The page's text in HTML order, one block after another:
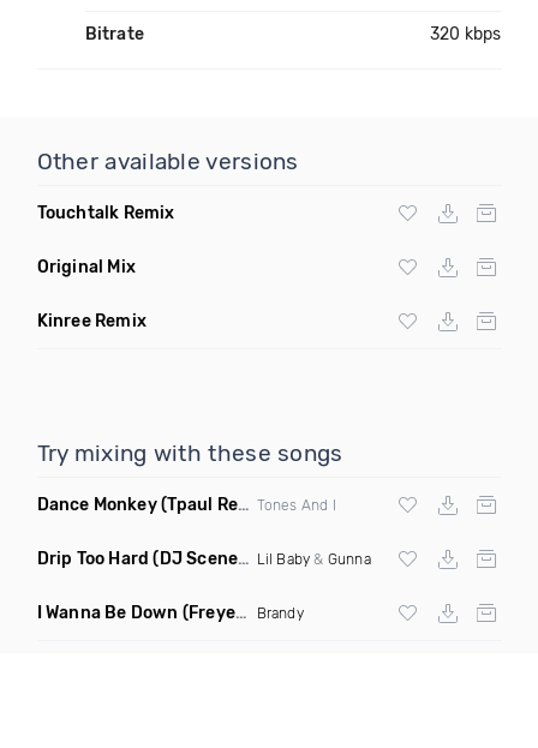
Bitrate 320 kbps
Other available versions
Touchtalk Remix
Original Mix
Kinree Remix
Try mixing with these songs
Dance Monkey(Tpaul Remix) Tones And I
Drip Too Hard (DJ Scene Move Ya Body Edit Clean) Lil Baby & Gunna
I Wanna Be Down (Freyer Remix) Brandy